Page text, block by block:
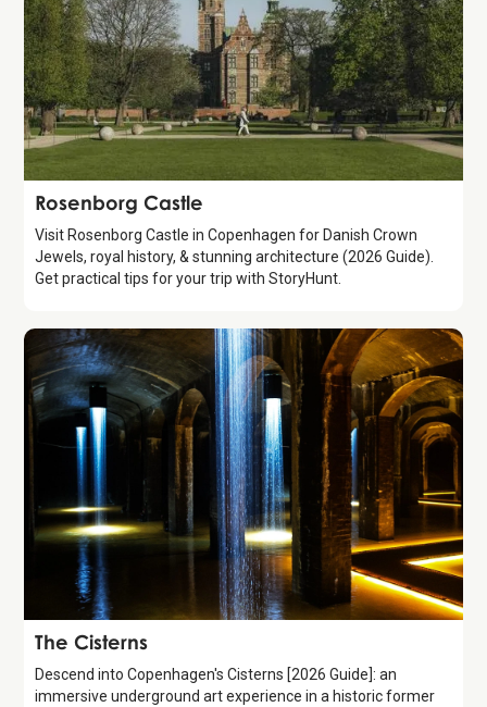
Attraction
Rosenborg Castle
Visit Rosenborg Castle in Copenhagen for Danish Crown
Jewels, royal history, & stunning architecture (2026 Guide).
Get practical tips for your trip with StoryHunt.
Attraction
The Cisterns
Descend into Copenhagen's Cisterns [2026 Guide]: an
immersive underground art experience in a historic former